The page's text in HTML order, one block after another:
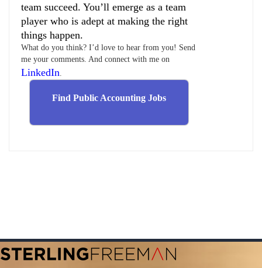
team succeed. You’ll emerge as a team
player who is adept at making the right
things happen.
What do you think? I’d love to hear from you! Send
me your comments. And connect with me on
LinkedIn.
Find Public Accounting Jobs